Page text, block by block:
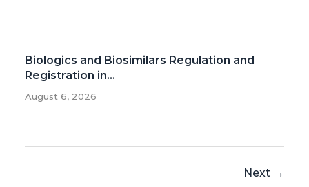
Biologics and Biosimilars Regulation and
Registration in...
August 6, 2026
Next →